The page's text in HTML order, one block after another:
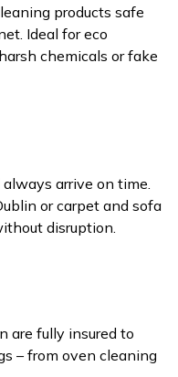
products safe
Ideal for eco
chemicals or fake
arrive on time.
or carpet and sofa
disruption.
are fully insured to
– from oven cleaning